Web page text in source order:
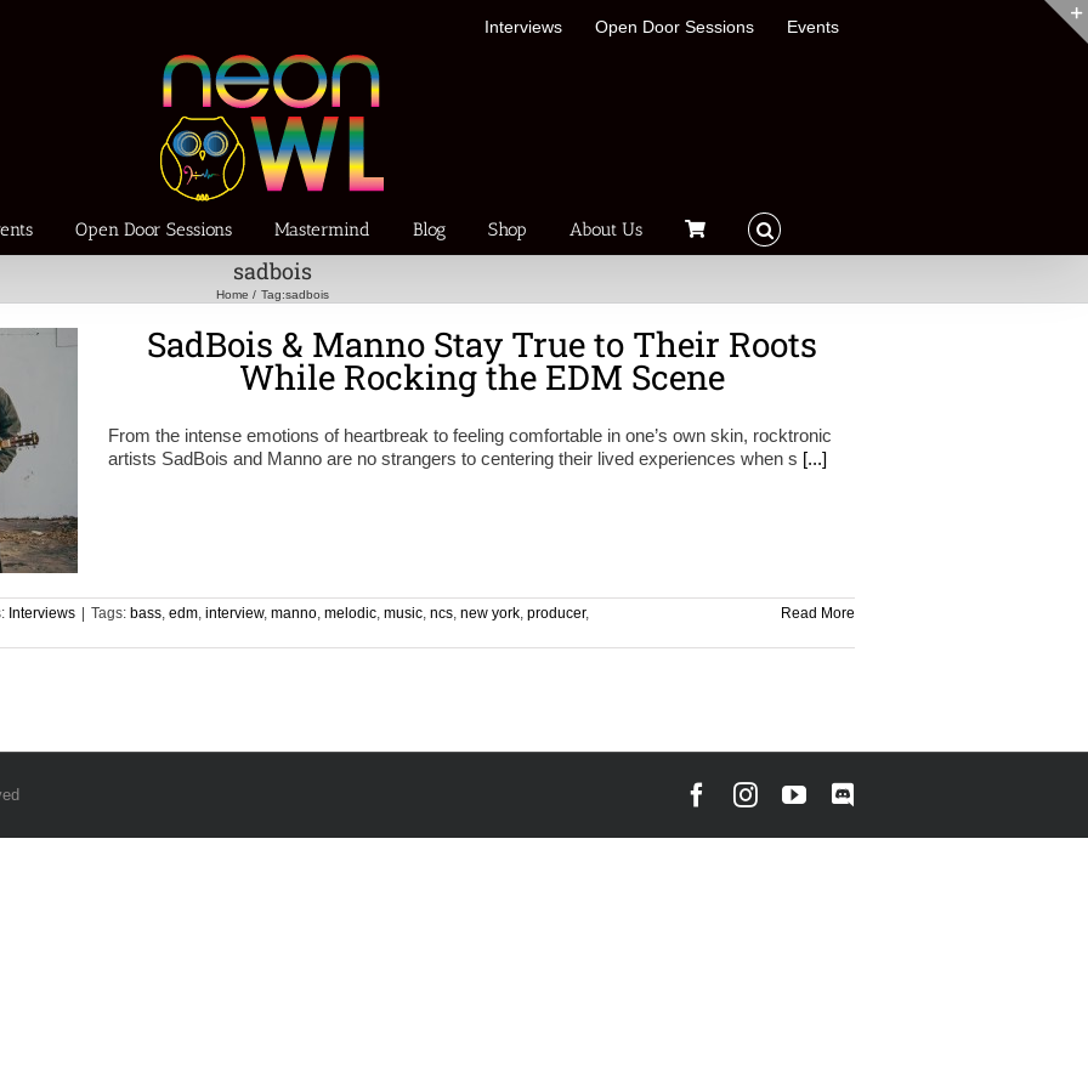
Interviews Open Door Sessions Events
Open Door Sessions Mastermind Blog Shop About Us
sadbois
Home Tag:sadbois
SadBois & Manno Stay True to Their Roots
While Rocking the EDM Scene
From the intense emotions of heartbreak to feeling comfortable in one’s own skin, rocktronic
artists SadBois and Manno are no strangers to centering their lived experiences when s [...]
Interviews Tags: bass, edm, interview, manno, melodic, music, ncs, new york, producer,
Read More
Facebook
Instagram
YouTube